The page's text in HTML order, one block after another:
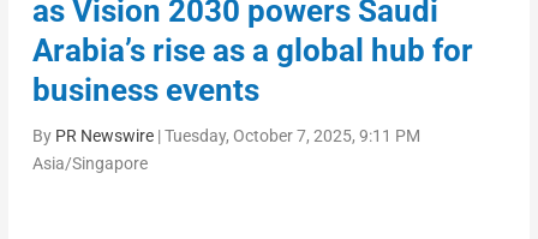
as Vision 2030 powers Saudi
Arabia’s rise as a global hub for
business events
By PR Newswire|Tuesday, October 7, 2025, 9:11 PM
Asia/Singapore